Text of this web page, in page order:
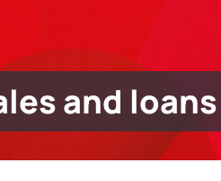
and loans